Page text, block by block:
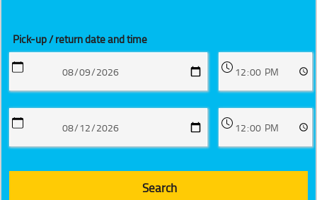
Pick-up / return date and time